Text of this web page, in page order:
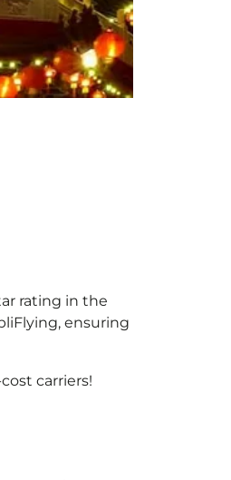
rating in the
ensuring
carriers!